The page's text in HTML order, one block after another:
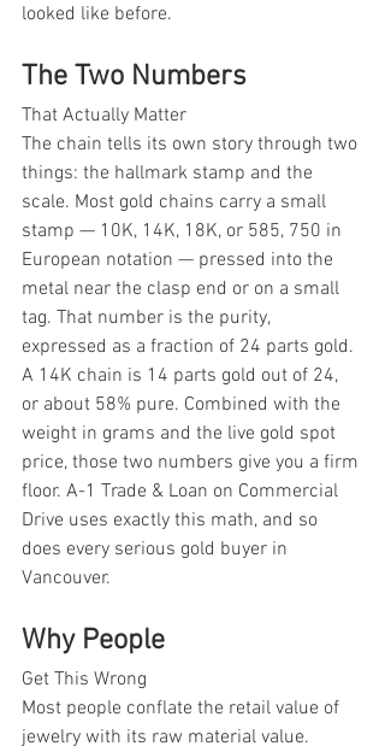
looked like before.
The Two Numbers
That Actually Matter
The chain tells its own story through two
things: the hallmark stamp and the
scale. Most gold chains carry a small
stamp — 10K, 14K, 18K, or 585, 750 in
European notation — pressed into the
metal near the clasp end or on a small
tag. That number is the purity,
expressed as a fraction of 24 parts gold.
A 14K chain is 14 parts gold out of 24,
or about 58% pure. Combined with the
weight in grams and the live gold spot
price, those two numbers give you a firm
floor. A-1 Trade & Loan on Commercial
Drive uses exactly this math, and so
does every serious gold buyer in
Vancouver.
Why People
Get This Wrong
Most people conflate the retail value of
jewelry with its raw material value.